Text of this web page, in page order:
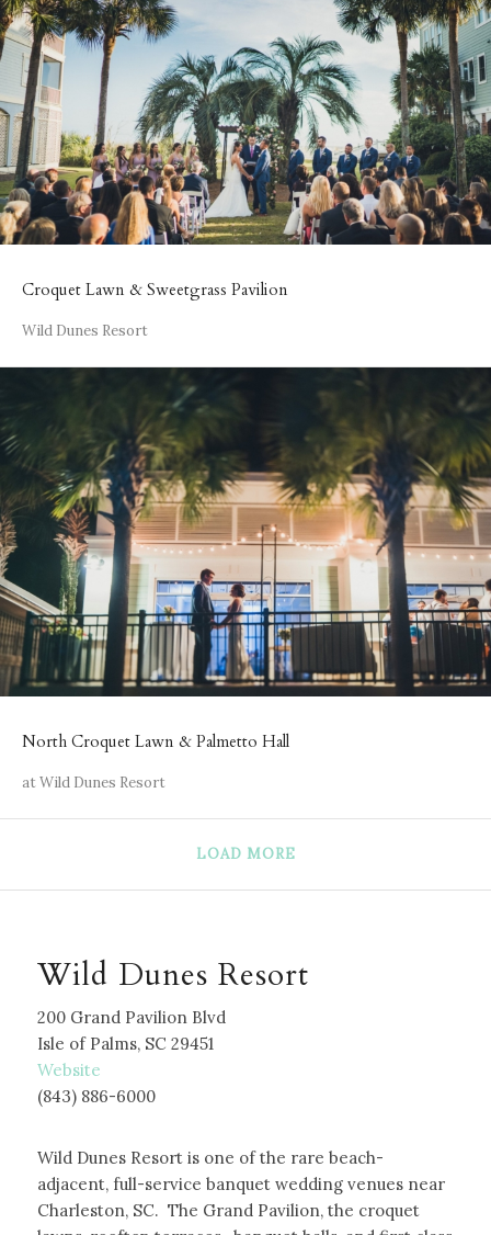
Croquet Lawn & Sweetgrass Pavilion
Wild Dunes Resort
North Croquet Lawn & Palmetto Hall
at Wild Dunes Resort
LOAD MORE
Wild Dunes Resort
200 Grand Pavilion Blvd
Isle of Palms, SC 29451
Website
(843) 886-6000
Wild Dunes Resort is one of the rare beach-
adjacent, full-service banquet wedding venues near
Charleston, SC. The Grand Pavilion, the croquet